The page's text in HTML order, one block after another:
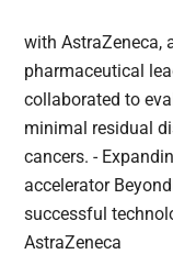
with AstraZeneca,
pharmaceutical
collaborated to
minimal residual
cancers. -
accelerator
successful
AstraZeneca